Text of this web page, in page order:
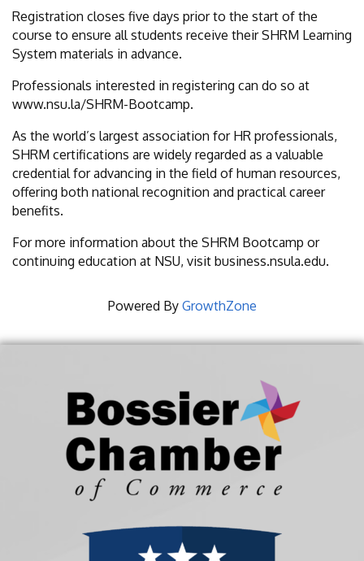
Registration closes five days prior to the start of the
course to ensure all students receive their SHRM Learning
System materials in advance.
Professionals interested in registering can do so at
www.nsu.la/SHRM-Bootcamp.
As the world’s largest association for HR professionals,
SHRM certifications are widely regarded as a valuable
credential for advancing in the field of human resources,
offering both national recognition and practical career
benefits.
For more information about the SHRM Bootcamp or
continuing education at NSU, visit business.nsula.edu.
Powered By GrowthZone